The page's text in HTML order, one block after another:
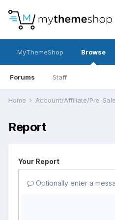
MyThemeShop Browse
Forums Staff
Home Account/Affiliate/Pre-
Report
Your Report
Optionally enter a